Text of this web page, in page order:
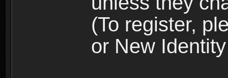
(To register,
or New